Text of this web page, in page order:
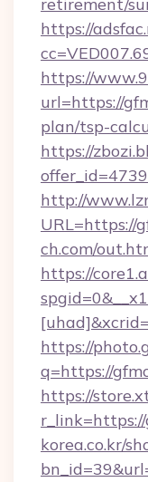
https://
https://
url=https://
plan/tsp-
https://
http://
URL=https://
ch.com/
https://
https://
q=https://
https://
korea.co.kr/